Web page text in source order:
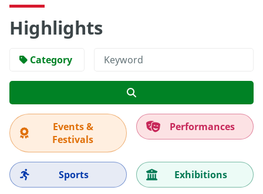
Highlights
Category
Events &
Festivals
Performances
Sports Exhibitions